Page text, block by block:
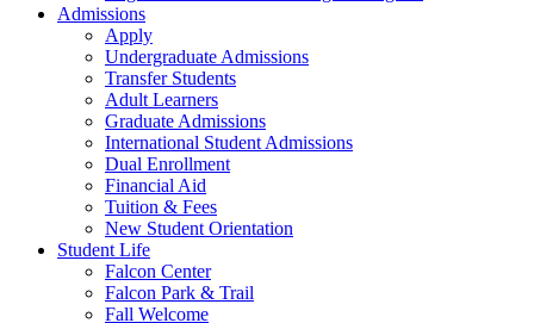
Admissions
Apply
Undergraduate Admissions
Transfer Students
Adult Learners
Graduate Admissions
International Student Admissions
Dual Enrollment
Financial Aid
Tuition & Fees
New Student Orientation
Student Life
Falcon Center
Falcon Park & Trail
Fall Welcome